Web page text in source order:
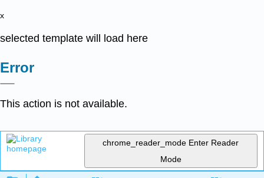
x
selected template will load here
Error
This action is not available.
chrome_reader_mode Enter Reader
Mode